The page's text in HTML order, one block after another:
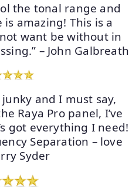
the tonal range and
amazing! This is a
want be without in
– John Galbreath
and I must say,
Raya Pro panel, I’ve
got everything I need!
Separation – love
Syder